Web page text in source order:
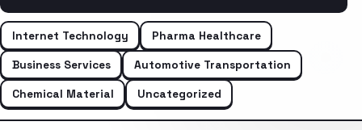
Internet Technology
Pharma Healthcare
Business Services
Automotive Transportation
Chemical Material
Uncategorized